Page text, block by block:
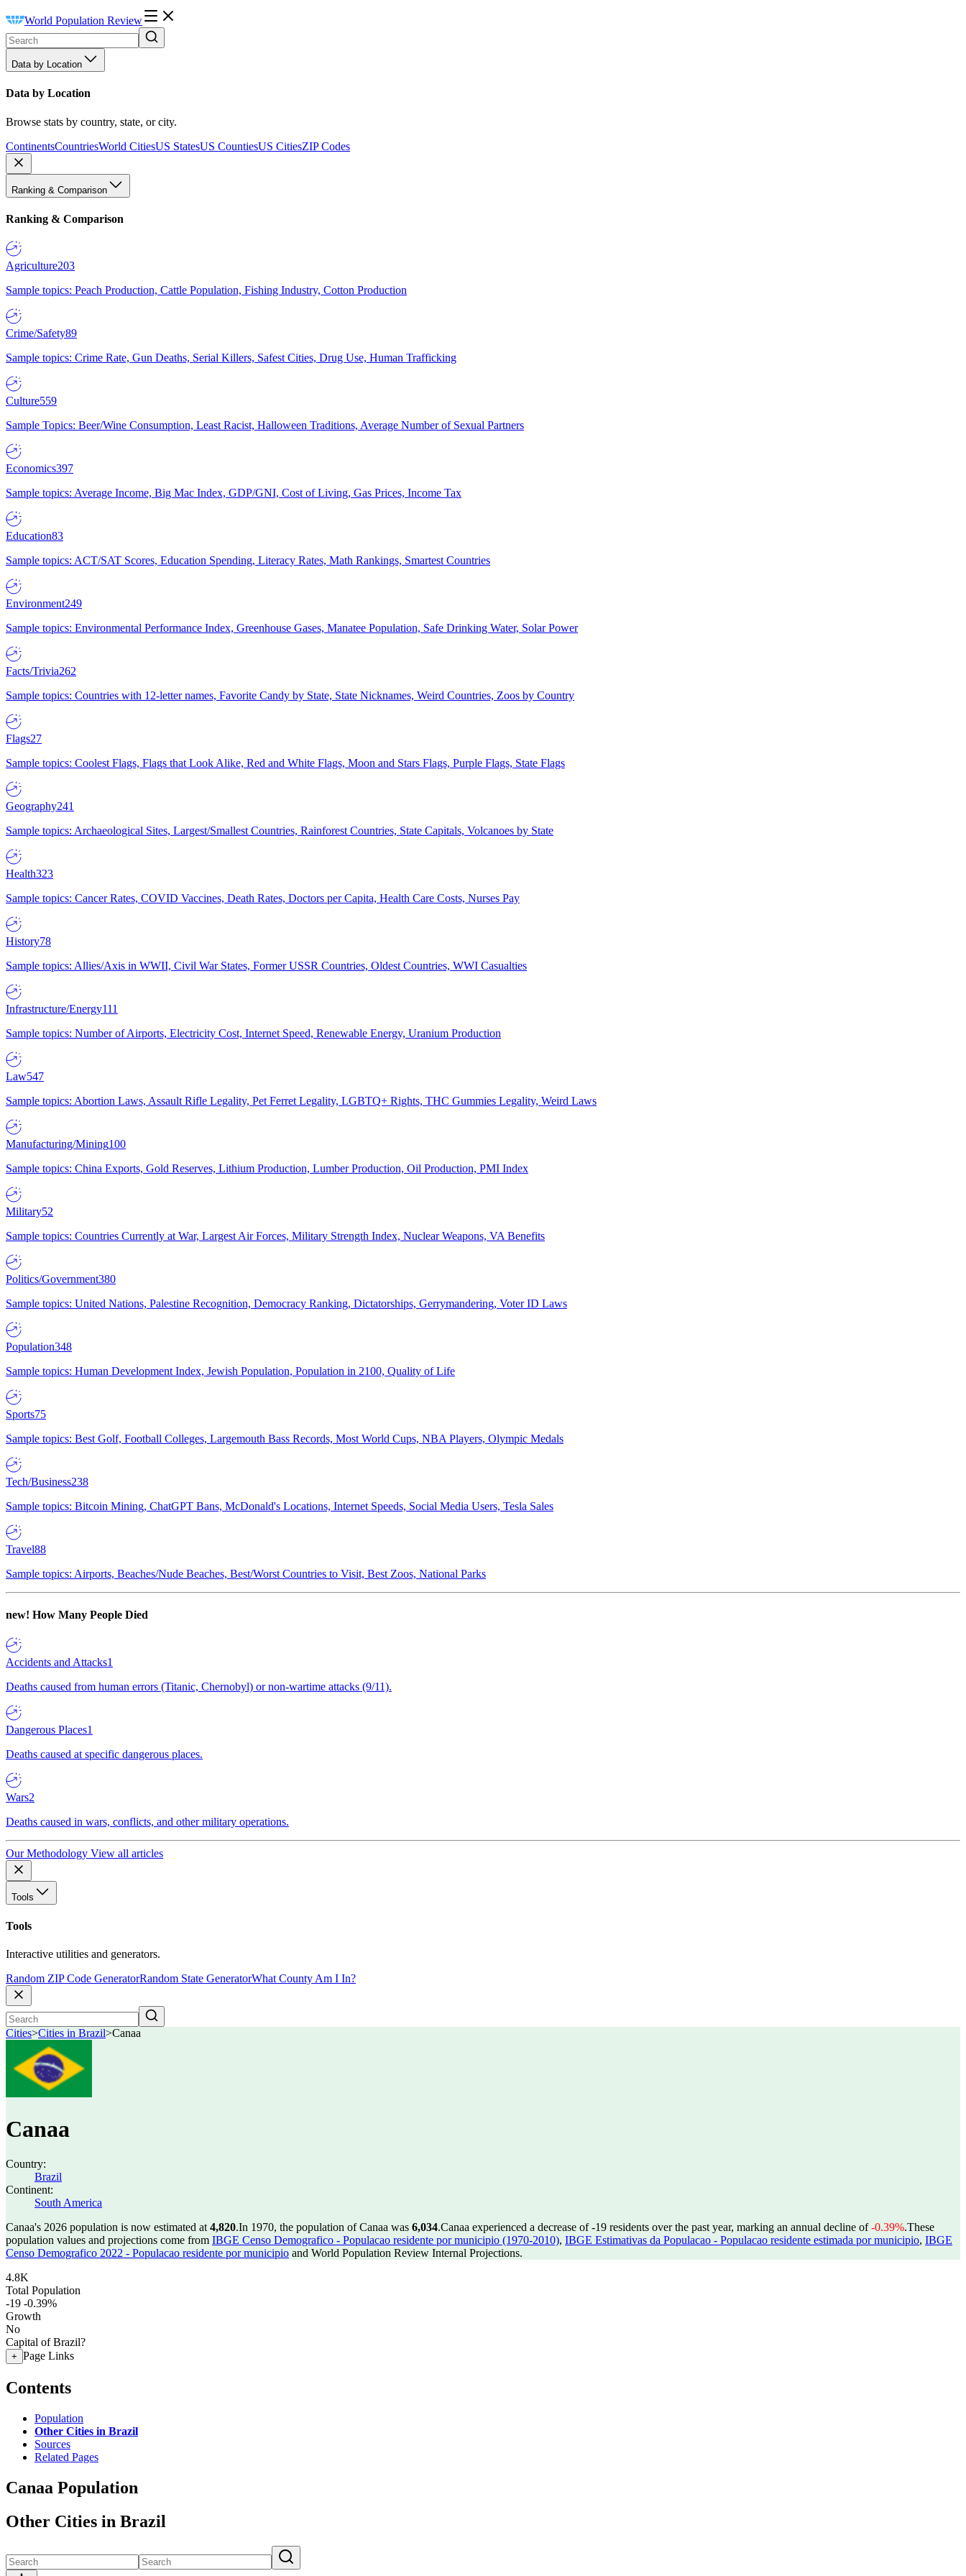
World Population Review
Data by Location
Data by Location
Browse stats by country, state, or city.
ContinentsCountriesWorld CitiesUS StatesUS CountiesUS CitiesZIP Codes
Ranking & Comparison
Ranking & Comparison
Agriculture203
Sample topics: Peach Production, Cattle Population, Fishing Industry, Cotton Production
Crime/Safety89
Sample topics: Crime Rate, Gun Deaths, Serial Killers, Safest Cities, Drug Use, Human Trafficking
Culture559
Sample Topics: Beer/Wine Consumption, Least Racist, Halloween Traditions, Average Number of Sexual Partners
Economics397
Sample topics: Average Income, Big Mac Index, GDP/GNI, Cost of Living, Gas Prices, Income Tax
Education83
Sample topics: ACT/SAT Scores, Education Spending, Literacy Rates, Math Rankings, Smartest Countries
Environment249
Sample topics: Environmental Performance Index, Greenhouse Gases, Manatee Population, Safe Drinking Water, Solar Power
Facts/Trivia262
Sample topics: Countries with 12-letter names, Favorite Candy by State, State Nicknames, Weird Countries, Zoos by Country
Flags27
Sample topics: Coolest Flags, Flags that Look Alike, Red and White Flags, Moon and Stars Flags, Purple Flags, State Flags
Geography241
Sample topics: Archaeological Sites, Largest/Smallest Countries, Rainforest Countries, State Capitals, Volcanoes by State
Health323
Sample topics: Cancer Rates, COVID Vaccines, Death Rates, Doctors per Capita, Health Care Costs, Nurses Pay
History78
Sample topics: Allies/Axis in WWII, Civil War States, Former USSR Countries, Oldest Countries, WWI Casualties
Infrastructure/Energy111
Sample topics: Number of Airports, Electricity Cost, Internet Speed, Renewable Energy, Uranium Production
Law547
Sample topics: Abortion Laws, Assault Rifle Legality, Pet Ferret Legality, LGBTQ+ Rights, THC Gummies Legality, Weird Laws
Manufacturing/Mining100
Sample topics: China Exports, Gold Reserves, Lithium Production, Lumber Production, Oil Production, PMI Index
Military52
Sample topics: Countries Currently at War, Largest Air Forces, Military Strength Index, Nuclear Weapons, VA Benefits
Politics/Government380
Sample topics: United Nations, Palestine Recognition, Democracy Ranking, Dictatorships, Gerrymandering, Voter ID Laws
Population348
Sample topics: Human Development Index, Jewish Population, Population in 2100, Quality of Life
Sports75
Sample topics: Best Golf, Football Colleges, Largemouth Bass Records, Most World Cups, NBA Players, Olympic Medals
Tech/Business238
Sample topics: Bitcoin Mining, ChatGPT Bans, McDonald's Locations, Internet Speeds, Social Media Users, Tesla Sales
Travel88
Sample topics: Airports, Beaches/Nude Beaches, Best/Worst Countries to Visit, Best Zoos, National Parks
new! How Many People Died
Accidents and Attacks1
Deaths caused from human errors (Titanic, Chernobyl) or non-wartime attacks (9/11).
Dangerous Places1
Deaths caused at specific dangerous places.
Wars2
Deaths caused in wars, conflicts, and other military operations.
Our Methodology View all articles
Tools
Tools
Interactive utilities and generators.
Random ZIP Code GeneratorRandom State GeneratorWhat County Am I In?
Cities>Cities in Brazil>Canaa
Canaa
Country:
Brazil
Continent:
South America
Canaa's 2026 population is now estimated at 4,820.In 1970, the population of Canaa was 6,034.Canaa experienced a decrease of-19 residents over the past year, marking an annual decline of-0.39%.These
population values and projections come from IBGE Censo Demografico - Populacao residente por municipio (1970-2010), IBGE Estimativas da Populacao - Populacao residente estimada por municipio, IBGE
Censo Demografico 2022 - Populacao residente por municipio and World Population Review Internal Projections.
4.8K
Total Population
-19 -0.39%
Growth
No
Capital of Brazil?
+ Page Links
Contents
Population
Other Cities in Brazil
Sources
Related Pages
Canaa Population
Other Cities in Brazil